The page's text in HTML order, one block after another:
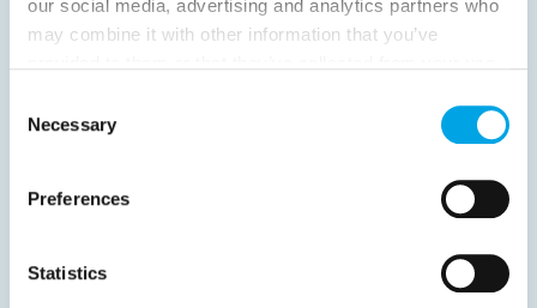
our social media, advertising and analytics partners who
may combine it with other information that you’ve
Selection
Necessary
Preferences
Statistics
59
60 61 62 63 64 Next
News
Hot topics